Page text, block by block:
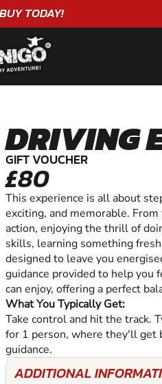
★★★★★ C. LEE
DRIVING
GIFT VOUCHER
£80
This experience is all about
exciting, and memorable.
action, enjoying the thrill of
skills, learning something
designed to leave you
guidance provided to help you
can enjoy, offering a perfect
What You Typically Get:
Take control and hit the track.
for 1 person, where they'll get
guidance.
ADDITIONAL